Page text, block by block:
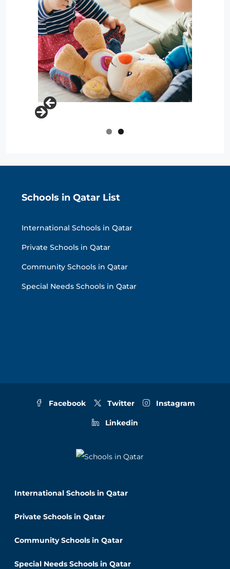
Schools in Qatar List
International Schools in Qatar
Private Schools in Qatar
Community Schools in Qatar
Special Needs Schools in Qatar
Facebook Twitter Instagram
Linkedin
International Schools in Qatar
Private Schools in Qatar
Community Schools in Qatar
Special Needs Schools in Qatar